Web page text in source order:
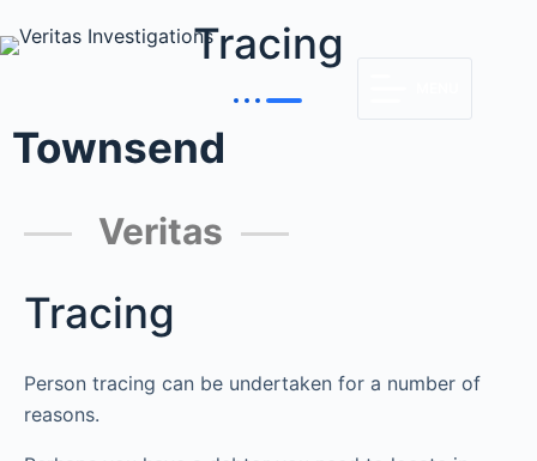
Tracing
Townsend
Veritas
Tracing
Person tracing can be undertaken for a number of
reasons.